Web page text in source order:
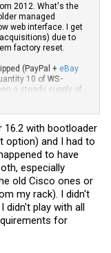
2012. What's the
managed
web interface. I get
due to
factory reset.
(PayPal + eBay
10 of WS-
a steady supply of
16.2 with bootloader
option) and I had to
to have
especially
old Cisco ones or
my rack). I didn't
didn't play with all
for